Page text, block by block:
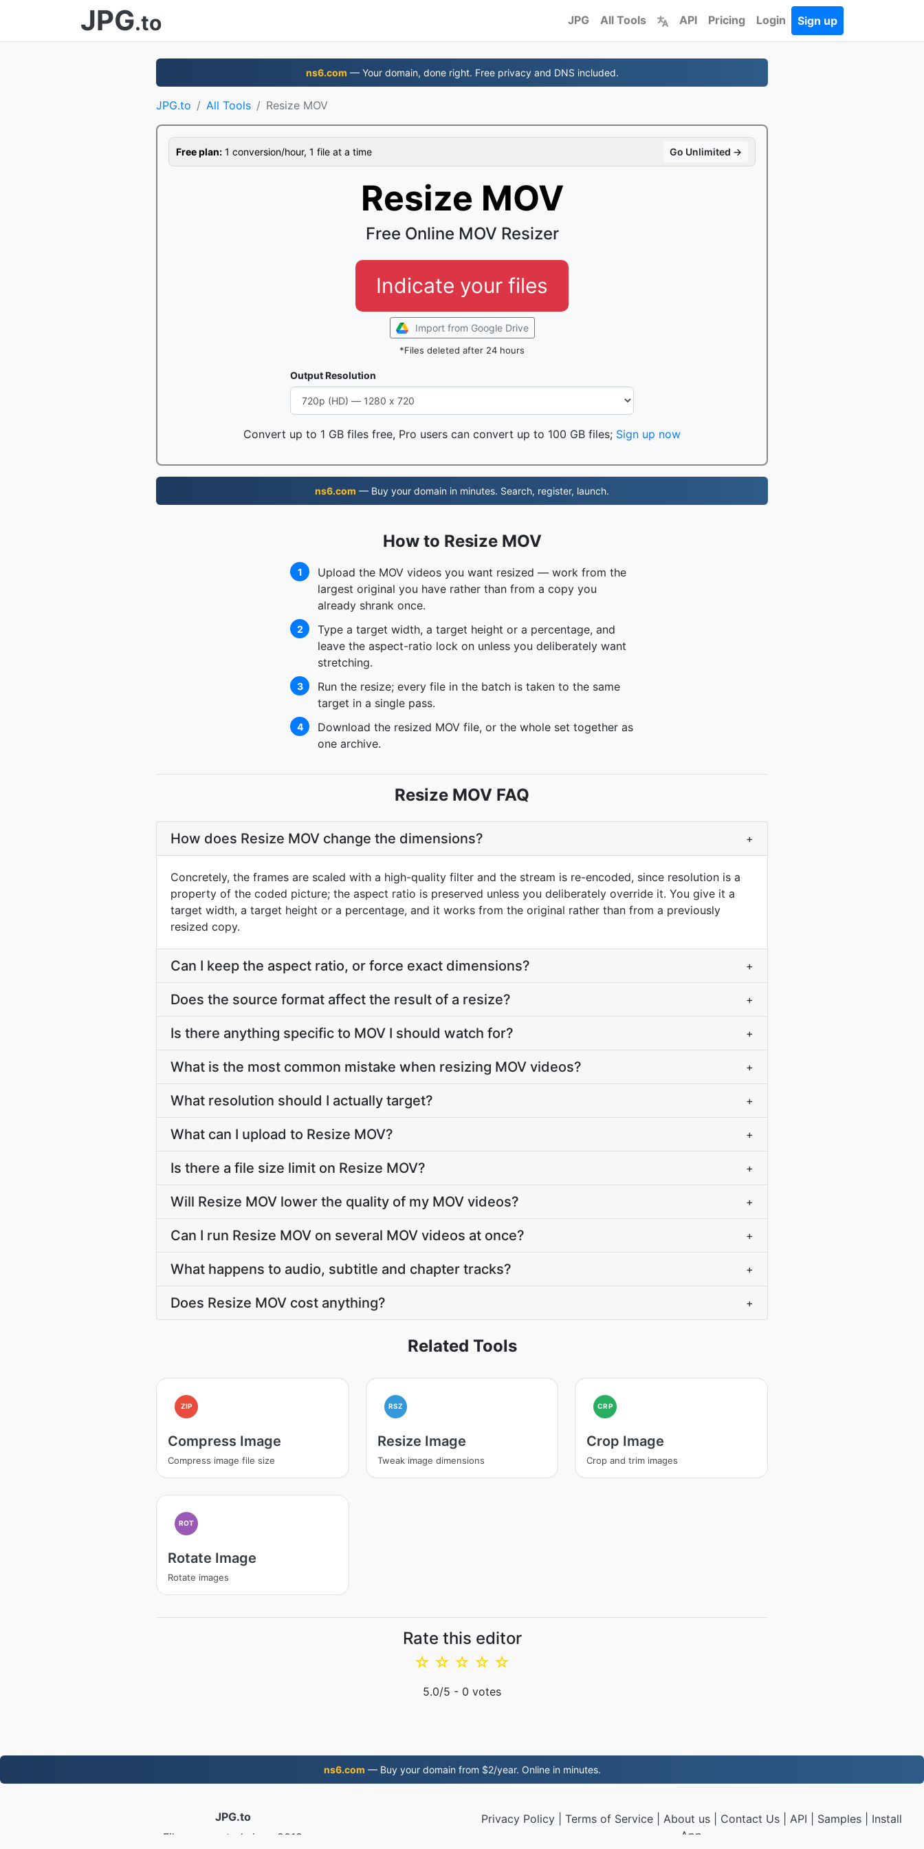
JPG.to JPG All Tools API Pricing Login Sign up
ns6.com — Your domain, done right. Free privacy and DNS included.
JPG.to All Tools Resize MOV
Free plan: 1 conversion/hour, 1 file at a time Go Unlimited →
Resize MOV
Free Online MOV Resizer
Indicate your files
Import from Google Drive
*Files deleted after 24 hours
Output Resolution
Convert up to 1 GB files free, Pro users can convert up to 100 GB files; Sign up now
ns6.com — Buy your domain in minutes. Search, register, launch.
How to Resize MOV
1
Upload the MOV videos you want resized — work from the
largest original you have rather than from a copy you
already shrank once.
2
Type a target width, a target height or a percentage, and
leave the aspect-ratio lock on unless you deliberately want
stretching.
3
Run the resize; every file in the batch is taken to the same
target in a single pass.
4
Download the resized MOV file, or the whole set together as
one archive.
Resize MOV FAQ
How does Resize MOV change the dimensions? +
Concretely, the frames are scaled with a high-quality filter and the stream is re-encoded, since resolution is a
property of the coded picture; the aspect ratio is preserved unless you deliberately override it. You give it a
target width, a target height or a percentage, and it works from the original rather than from a previously
resized copy.
Can I keep the aspect ratio, or force exact dimensions? +
Does the source format affect the result of a resize? +
Is there anything specific to MOV I should watch for? +
What is the most common mistake when resizing MOV videos? +
What resolution should I actually target? +
What can I upload to Resize MOV? +
Is there a file size limit on Resize MOV? +
Will Resize MOV lower the quality of my MOV videos? +
Can I run Resize MOV on several MOV videos at once? +
What happens to audio, subtitle and chapter tracks? +
Does Resize MOV cost anything? +
Related Tools
ZIP
Compress Image
Compress image file size
RSZ
Resize Image
Tweak image dimensions
CRP
Crop Image
Crop and trim images
ROT
Rotate Image
Rotate images
Rate this editor
☆
☆
☆
☆
☆
5.0/5 - 0 votes
ns6.com — Buy your domain from $2/year. Online in minutes.
JPG.to
Files converted since 2019
Privacy Policy| Terms of Service| About us| Contact Us| API Samples| Install
App